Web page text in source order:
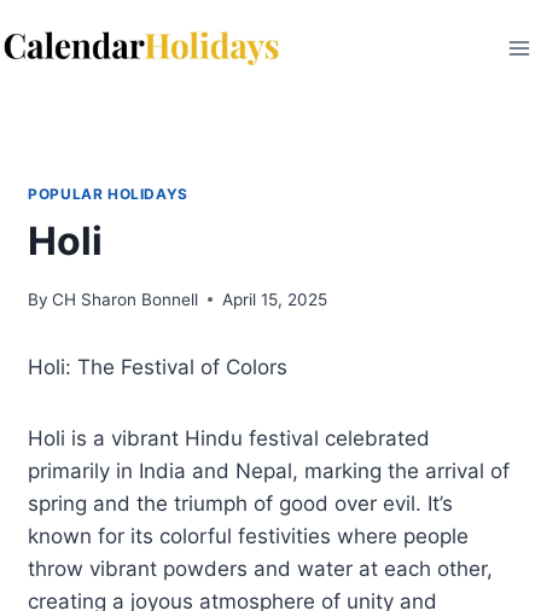
to
POPULAR HOLIDAYS
Holi
By CH Sharon Bonnell April 15, 2025
Holi: The Festival of Colors
Holi is a vibrant Hindu festival celebrated
primarily in India and Nepal, marking the arrival of
spring and the triumph of good over evil. It’s
known for its colorful festivities where people
throw vibrant powders and water at each other,
creating a joyous atmosphere of unity and